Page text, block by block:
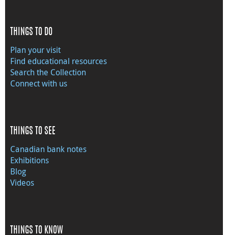
THINGS TO DO
Plan your visit
Find educational resources
Search the Collection
Connect with us
THINGS TO SEE
Canadian bank notes
Exhibitions
Blog
Videos
THINGS TO KNOW